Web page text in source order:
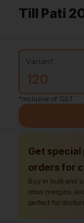
Till Pati
Variant:
120
*Inclusive of GST
Get special
orders for
Buy in bulk and
retail margins,
perfect for